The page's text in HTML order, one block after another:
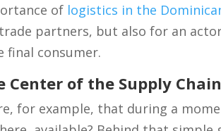
of logistics in the
partners, but also for an
final consumer.
Center of the Supply Chain
for example, that during a